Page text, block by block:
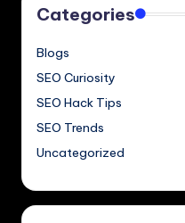
Categories
Blogs
SEO Curiosity
SEO Hack Tips
SEO Trends
Uncategorized